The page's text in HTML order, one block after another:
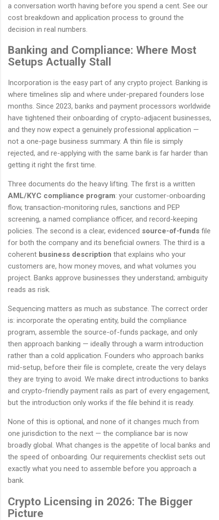
a conversation worth having before you spend a cent. See our
cost breakdown and application process to ground the
decision in real numbers.
Banking and Compliance: Where Most
Setups Actually Stall
Incorporation is the easy part of any crypto project. Banking is
where timelines slip and where under-prepared founders lose
months. Since 2023, banks and payment processors worldwide
have tightened their onboarding of crypto-adjacent businesses,
and they now expect a genuinely professional application —
not a one-page business summary. A thin file is simply
rejected, and re-applying with the same bank is far harder than
getting it right the first time.
Three documents do the heavy lifting. The first is a written
AML/KYC compliance program: your customer-onboarding
flow, transaction-monitoring rules, sanctions and PEP
screening, a named compliance officer, and record-keeping
policies. The second is a clear, evidenced source-of-funds file
for both the company and its beneficial owners. The third is a
coherent business description that explains who your
customers are, how money moves, and what volumes you
project. Banks approve businesses they understand; ambiguity
reads as risk.
Sequencing matters as much as substance. The correct order
is: incorporate the operating entity, build the compliance
program, assemble the source-of-funds package, and only
then approach banking — ideally through a warm introduction
rather than a cold application. Founders who approach banks
mid-setup, before their file is complete, create the very delays
they are trying to avoid. We make direct introductions to banks
and crypto-friendly payment rails as part of every engagement,
but the introduction only works if the file behind it is ready.
None of this is optional, and none of it changes much from
one jurisdiction to the next — the compliance bar is now
broadly global. What changes is the appetite of local banks and
the speed of onboarding. Our requirements checklist sets out
exactly what you need to assemble before you approach a
bank.
Crypto Licensing in 2026: The Bigger
Picture